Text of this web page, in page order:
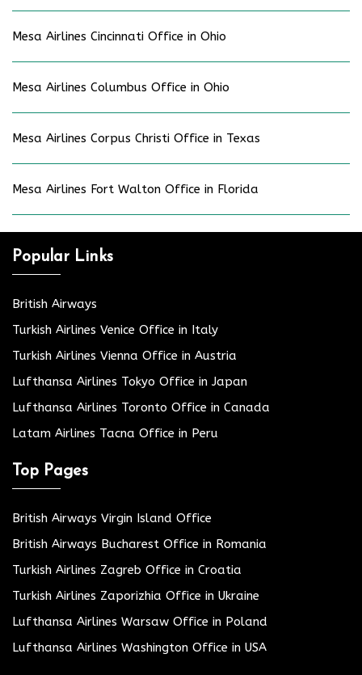
Mesa Airlines Cincinnati Office in Ohio
Mesa Airlines Columbus Office in Ohio
Mesa Airlines Corpus Christi Office in Texas
Mesa Airlines Fort Walton Office in Florida
Popular Links
British Airways
Turkish Airlines Venice Office in Italy
Turkish Airlines Vienna Office in Austria
Lufthansa Airlines Tokyo Office in Japan
Lufthansa Airlines Toronto Office in Canada
Latam Airlines Tacna Office in Peru
Top Pages
British Airways Virgin Island Office
British Airways Bucharest Office in Romania
Turkish Airlines Zagreb Office in Croatia
Turkish Airlines Zaporizhia Office in Ukraine
Lufthansa Airlines Warsaw Office in Poland
Lufthansa Airlines Washington Office in USA